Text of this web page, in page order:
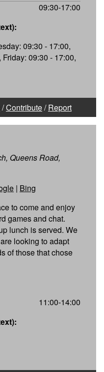
09:30-17:00
09:30 - 17:00,
09:30 - 17:00,
/Contribute/Report
Queens Road,
| Bing
to come and enjoy
games and chat.
lunch is served. We
looking to adapt
of those that chose
11:00-14:00